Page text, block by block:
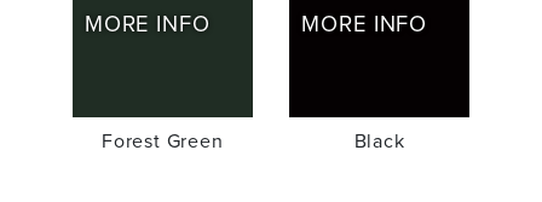
MORE INFO
Forest Green
MORE INFO
Black